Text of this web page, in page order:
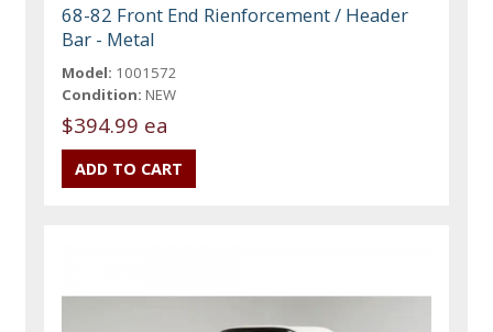
68-82 Front End Rienforcement / Header
Bar - Metal
Model: 1001572
Condition: NEW
$394.99 ea